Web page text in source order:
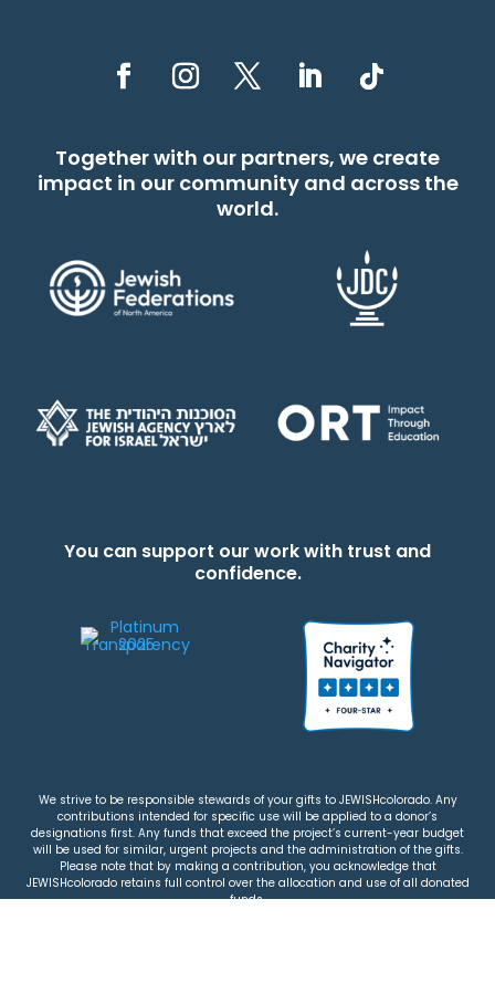
Together with our partners, we create
impact in our community and across the
world.
You can support our work with trust and
confidence.
We strive to be responsible stewards of your gifts to JEWISHcolorado. Any
contributions intended for specific use will be applied to a donor’s
designations first. Any funds that exceed the project’s current-year budget
will be used for similar, urgent projects and the administration of the gifts.
Please note that by making a contribution, you acknowledge that
JEWISHcolorado retains full control over the allocation and use of all donated
funds.